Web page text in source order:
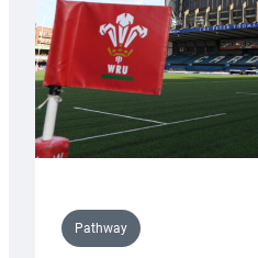
U20s
Pathway